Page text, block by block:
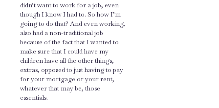
didn’t want to work for a job, even
though I know I had to. So how I’m
going to do that? And even working,
also had a non-traditional job
because of the fact that I wanted to
make sure that I could have my
children have all the other things,
extras, opposed to just having to pay
for your mortgage or your rent,
whatever that may be, those
essentials.